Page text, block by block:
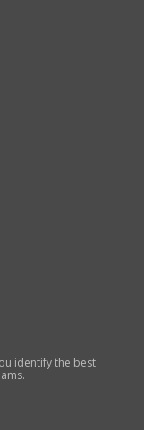
identify the best